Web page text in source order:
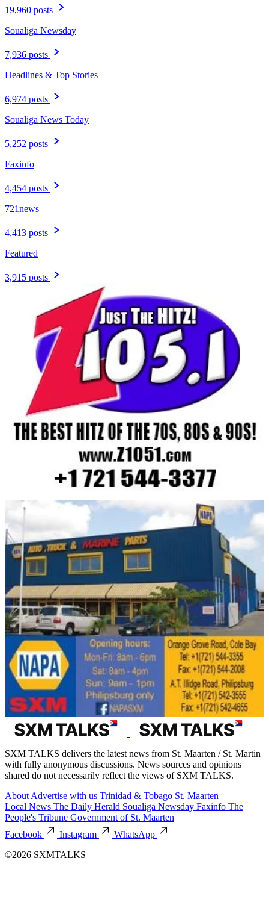
19,960 posts
Soualiga Newsday
7,936 posts
Headlines & Top Stories
6,974 posts
Soualiga News Today
5,252 posts
Faxinfo
4,454 posts
721news
4,413 posts
Featured
3,915 posts
SXM TALKS delivers the latest news from St. Maarten / St. Martin
with fully anonymous discussions. News sources and opinions
shared do not necessarily reflect the views of SXM TALKS.
About Advertise with us Trinidad & Tobago St. Maarten
Local News The Daily Herald Soualiga Newsday Faxinfo The
People's Tribune Government of St. Maarten
Facebook
Instagram
WhatsApp
©2026 SXMTALKS